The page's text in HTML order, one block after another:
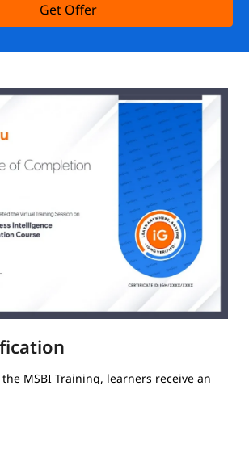
Get Offer
MSBI Training, learners receive an
Certification.